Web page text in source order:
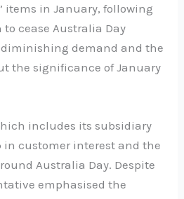
items in January, following
to cease Australia Day
demand and the
the significance of January
includes its subsidiary
in customer interest and the
Australia Day. Despite
emphasised the